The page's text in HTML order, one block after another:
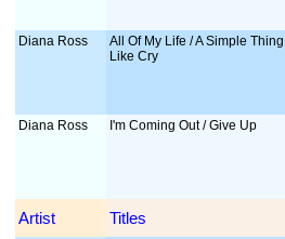
Diana Ross
All Of My Life / A Simple Thing
Like Cry
Diana Ross I'm Coming Out / Give Up
Artist Titles